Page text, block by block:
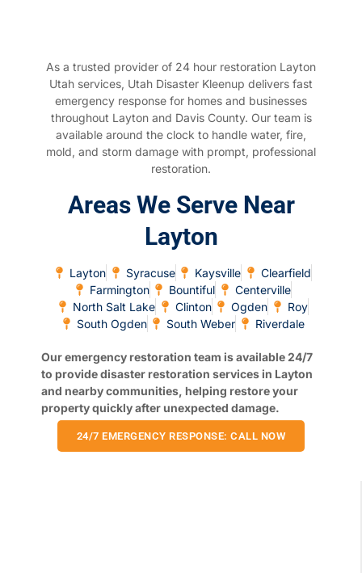
As a trusted provider of 24 hour restoration Layton
Utah services, Utah Disaster Kleenup delivers fast
emergency response for homes and businesses
throughout Layton and Davis County. Our team is
available around the clock to handle water, fire,
mold, and storm damage with prompt, professional
restoration.
Areas We Serve Near
Layton
Layton Syracuse Kaysville
Clearfield
Farmington
Bountiful
Centerville
North Salt Lake
Clinton Ogden
Roy
South Ogden
South Weber Riverdale
Our emergency restoration team is available 24/7
to provide disaster restoration services in Layton
and nearby communities, helping restore your
property quickly after unexpected damage.
24/7 EMERGENCY RESPONSE: CALL NOW